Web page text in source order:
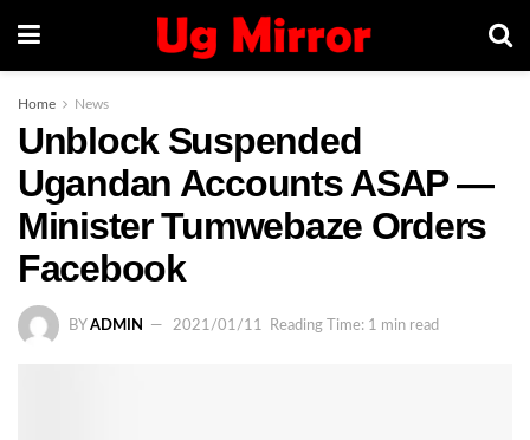
Home News
Unblock Suspended
Ugandan Accounts ASAP —
Minister Tumwebaze Orders
Facebook
BY ADMIN 2021/01/11 Reading Time: 1 min read